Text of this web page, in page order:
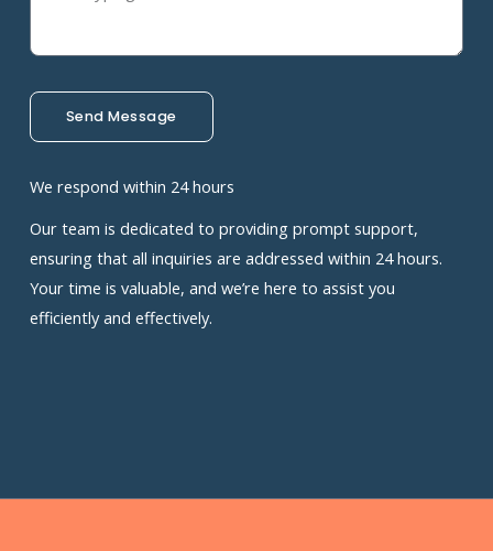
Send Message
We respond within 24 hours
Our team is dedicated to providing prompt support,
ensuring that all inquiries are addressed within 24 hours.
Your time is valuable, and we’re here to assist you
efficiently and effectively.